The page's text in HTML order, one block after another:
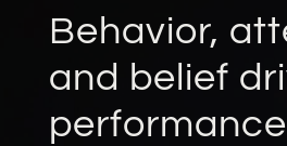
Behavior,
and belief